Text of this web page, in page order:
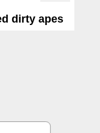
dirty apes